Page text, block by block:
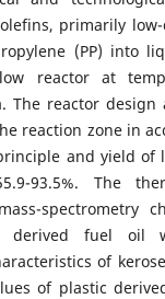
primarily
(PP) into
reactor at
The reactor design
reaction zone in
and yield
93.5%. The
spectrometry
derived fuel oil
of
of plastic